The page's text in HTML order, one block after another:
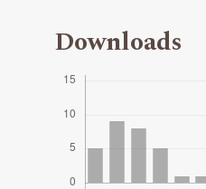
Downloads